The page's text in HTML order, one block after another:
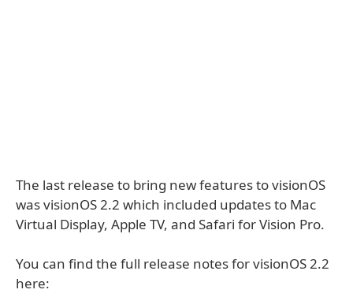
The last release to bring new features to visionOS
was visionOS 2.2 which included updates to Mac
Virtual Display, Apple TV, and Safari for Vision Pro.
You can find the full release notes for visionOS 2.2
here: